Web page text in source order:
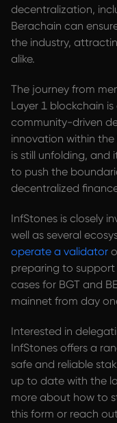
decentralization,
Berachain can
the industry,
alike.
The journey from
Layer 1 blockchain
community-driven
innovation within the
is still unfolding, and
to push the
decentralized
InfStones is closely
well as several
operate a validator
preparing to
cases for BGT and
mainnet from day
Interested in
InfStones offers a
safe and reliable
up to date with the
more about how to
this form or reach